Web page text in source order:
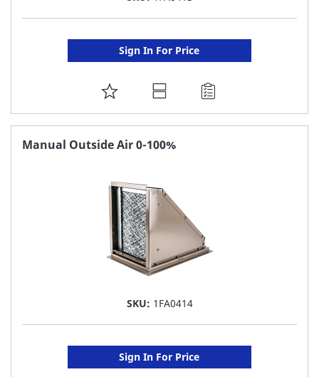
Sign In For Price
ADD
TO
FAVORITE
Manual Outside Air 0-100%
SKU: 1FA0414
Sign In For Price